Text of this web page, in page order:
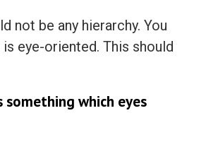
not be any hierarchy. You
eye-oriented. This should
something which eyes